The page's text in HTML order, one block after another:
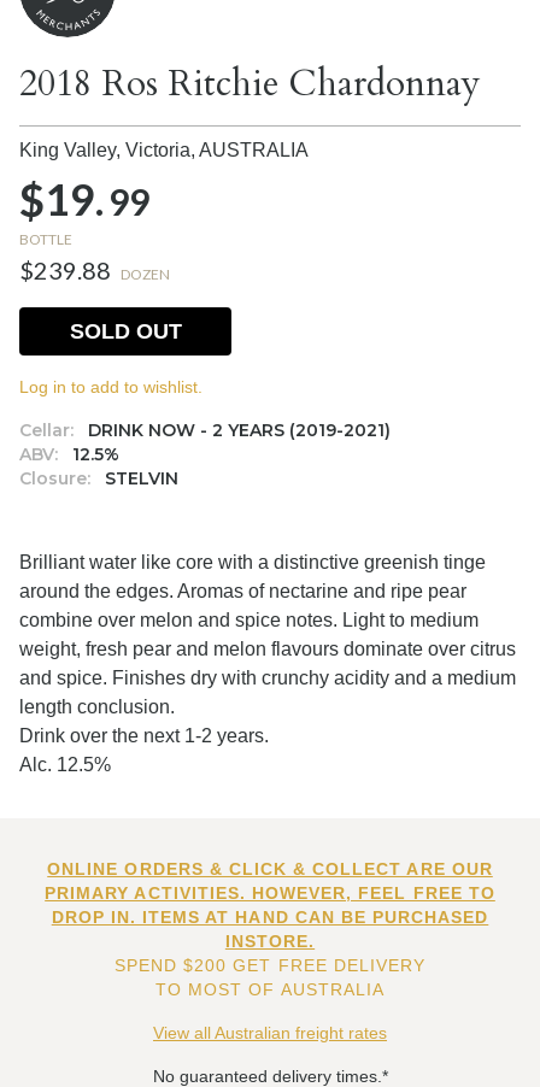
2018 Ros Ritchie Chardonnay
King Valley, Victoria, AUSTRALIA
$19.99
BOTTLE
$239.88 DOZEN
Cellar:
DRINK NOW - 2 YEARS (2019-2021)
ABV:
12.5%
Closure:
STELVIN
SOLD OUT
Log in to add to wishlist.
Brilliant water like core with a distinctive greenish tinge
around the edges. Aromas of nectarine and ripe pear
combine over melon and spice notes. Light to medium
weight, fresh pear and melon flavours dominate over citrus
and spice. Finishes dry with crunchy acidity and a medium
length conclusion.
Drink over the next 1-2 years.
Alc. 12.5%
ONLINE ORDERS & CLICK & COLLECT ARE OUR
PRIMARY ACTIVITIES. HOWEVER, FEEL FREE TO
DROP IN. ITEMS AT HAND CAN BE PURCHASED
INSTORE.
SPEND $200 GET FREE DELIVERY
TO MOST OF AUSTRALIA
View all Australian freight rates
No guaranteed delivery times.*